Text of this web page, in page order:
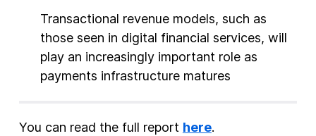
Transactional revenue models, such as
those seen in digital financial services, will
play an increasingly important role as
payments infrastructure matures
You can read the full report here.